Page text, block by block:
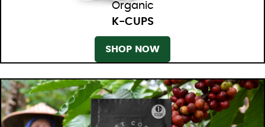
Organic
K-CUPS
SHOP NOW